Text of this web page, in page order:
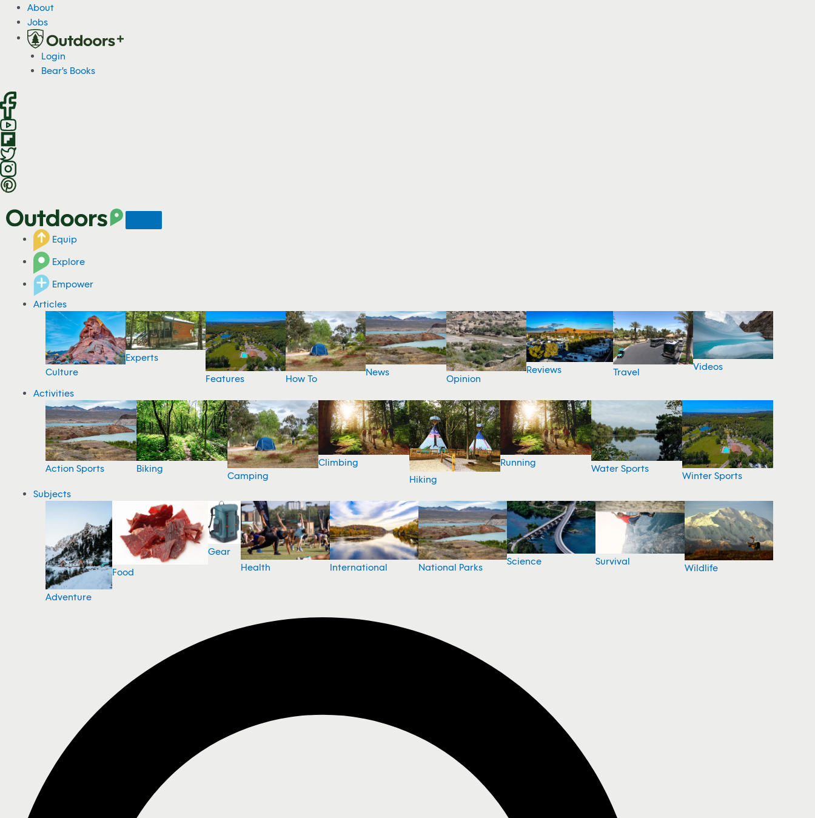
c
o
n
e
n
t
About
Jobs
Login
Bear's Books
Equip
Explore
Empower
Articles
Culture
Experts
Features
How To
News
Opinion
Reviews Travel Videos
Activities
Action Sports Biking
Camping
Climbing
Hiking
Running
Water Sports
Winter Sports
Subjects
Adventure
Food
Gear
Health
International National Parks
Science Survival
Wildlife